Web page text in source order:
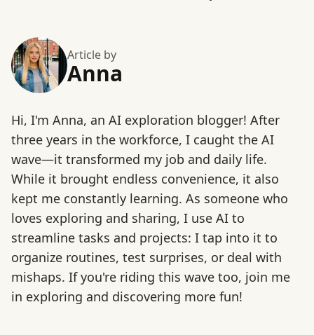
Article by
Anna
Hi, I'm Anna, an AI exploration blogger! After
three years in the workforce, I caught the AI
wave—it transformed my job and daily life.
While it brought endless convenience, it also
kept me constantly learning. As someone who
loves exploring and sharing, I use AI to
streamline tasks and projects: I tap into it to
organize routines, test surprises, or deal with
mishaps. If you're riding this wave too, join me
in exploring and discovering more fun!